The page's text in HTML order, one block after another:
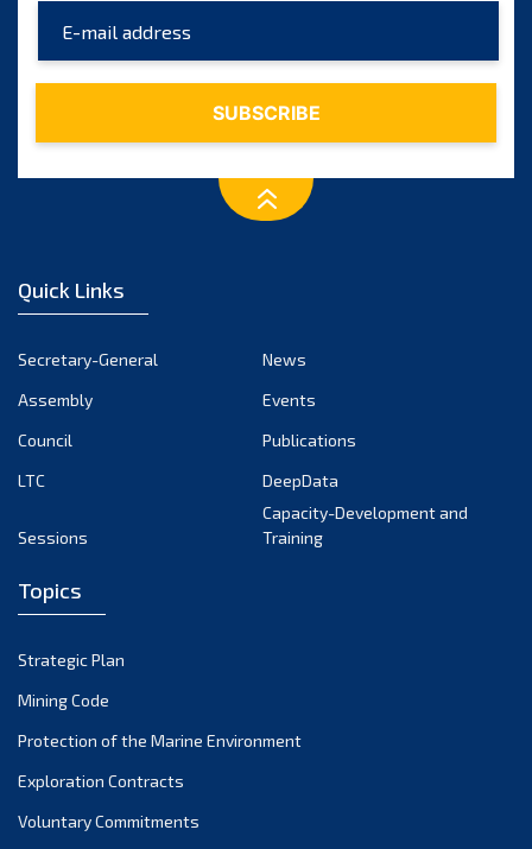
August 2023
July 2023
December 2022
October 2022
September 2022
March 2022
December 2021
November 2021
October 2021
September 2021
Quick Links
Secretary-General
News
Assembly
Events
Council
Publications
LTC
DeepData
Sessions
Capacity-Development and
Training
Topics
Strategic Plan
Mining Code
Protection of the Marine Environment
Exploration Contracts
Voluntary Commitments